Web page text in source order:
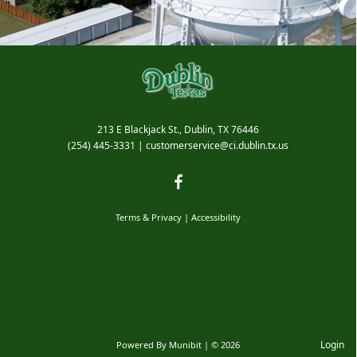
Bids & RFPs
213 E Blackjack St., Dublin, TX 76446
(254) 445-3331 | customerservice@ci.dublin.tx.us
Powered By Munibit | © 2026
Terms & Privacy | Accessibility
Login